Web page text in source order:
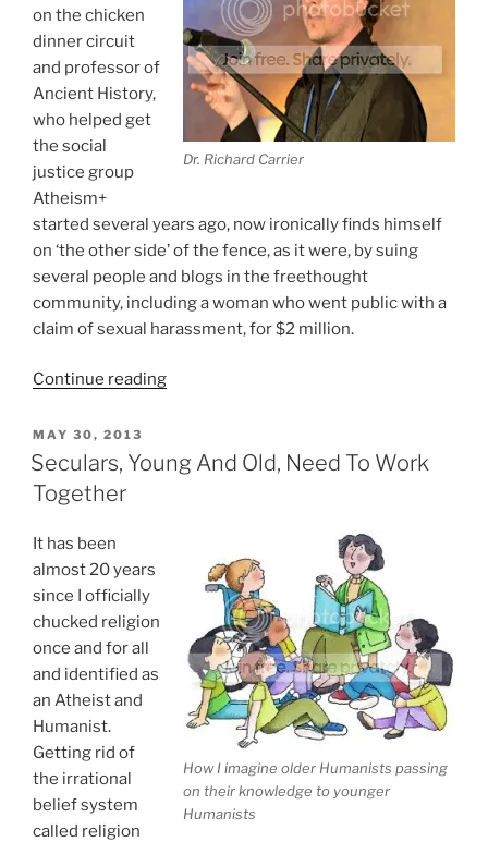
Dr. Richard Carrier
on the chicken
dinner circuit
and professor of
Ancient History,
who helped get
the social
justice group
Atheism+
started several years ago, now ironically finds himself
on ‘the other side’ of the fence, as it were, by suing
several people and blogs in the freethought
community, including a woman who went public with a
claim of sexual harassment, for $2 million.
Continue reading“Richard
Sues
Silence
POSTED
ON
MAY 30, 2013
Seculars, Young And Old, Need To Work
Together
How I imagine older Humanists passing
on their knowledge to younger
Humanists
It has been
almost 20 years
since I officially
chucked religion
once and for all
and identified as
an Atheist and
Humanist.
Getting rid of
the irrational
belief system
called religion